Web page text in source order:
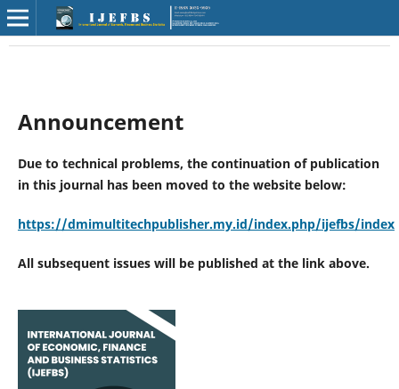
Announcement
Due to technical problems, the continuation of publication
in this journal has been moved to the website below:
https://dmimultitechpublisher.my.id/index.php/ijefbs/index
All subsequent issues will be published at the link above.